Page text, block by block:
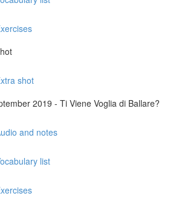
shot
2019 - Ti Viene Voglia di Ballare?
and notes
list